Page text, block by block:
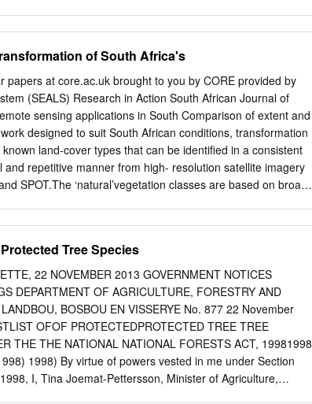
and journal articles. The articles published between 1941
leaves and roots of B. elliptica and B. ilicifolia are mainly
medicines, and traditional medicines for backache,
gastro-intestinal and respiratory problems. This study
alkaloids, essential oils, flavonoids, flavonols, phenols,
have been identified from aerial parts and leaves of B.
and compounds isolated from the species exhibited
and cytotoxicity activities. There is a need for extensive
of South Africa's
papers at core.ac.uk brought to you by CORE provided by
(SEALS) Research in Action South African Journal of
sensing applications in South Comparison of extent and
designed to suit South African conditions, transformation
land-cover types that can be identified in a consistent
repetitive manner from high- resolution satellite imagery
SPOT.The ‘natural’vegetation classes are based on broad,
the NLC database’s TAfrican National Land-Cover
‘Woodland’ and ‘Thicket, Bushland, and the
location of woodland and bushveld- Bush-Clump & Tall
Lesotho, allows for the first type vegetation categories
with time a comparison to be made on a national
the NLC data, and the equivalent the DEAT defined
‘natural’ vegetation resources. ‘Savanna Biome’ class
‘Thicket, Bushland This article compares the distribution
Tree Species
22 NOVEMBER 2013 GOVERNMENT NOTICES
DEPARTMENT OF AGRICULTURE, FORESTRY AND
BOSBOU EN VISSERYE No. 877 22 November
OFOF PROTECTEDPROTECTED TREE TREE
THE THE NATIONAL NATIONAL FORESTS ACT, 19981998
1998) By virtue of powers vested in me under Section
I, Tina Joemat-Pettersson, Minister of Agriculture,